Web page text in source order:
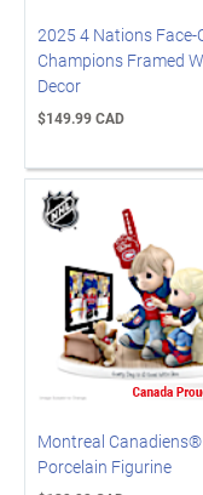
2025 4 Nations Face-
Champions Framed
Decor
$149.99 CAD
Montreal
Porcelain Figurine